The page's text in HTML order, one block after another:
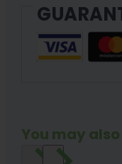
Count
quantity
You may also